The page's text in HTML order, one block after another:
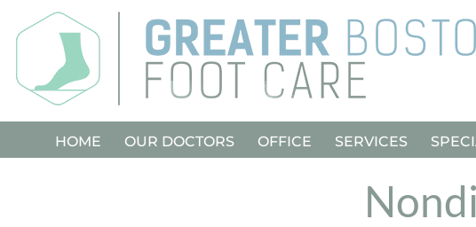
HOME OUR DOCTORS OFFICE SERVICES
HOME OUR DOCTORS OFFICE SERVICES